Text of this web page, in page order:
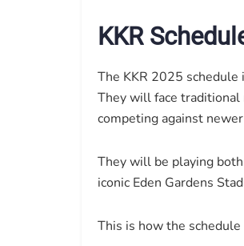
KKR
The KKR 2025
They will face traditional
competing against
They will be playing
iconic Eden Gardens
This is how the